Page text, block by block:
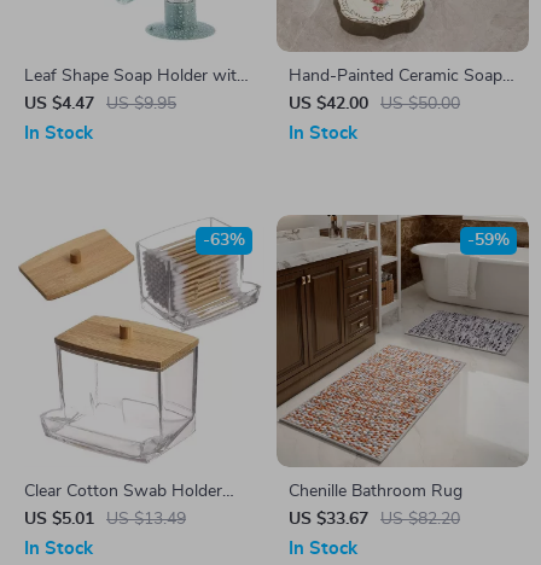
Leaf Shape Soap Holder with
Drain & Suction Cup –
Modern Bathroom Soap Dish
US $4.47 US $9.95
In Stock
Hand-Painted Ceramic Soap
Dish with Flower Design –
Decorative Bathroom
US $42.00 US $50.00
In Stock
Clear Cotton Swab Holder
with Bamboo Lid – Acrylic
Bathroom Storage Jar
US $5.01 US $13.49
-63%
In Stock
Chenille Bathroom Rug
US $33.67
US $82.20
-59%
In Stock